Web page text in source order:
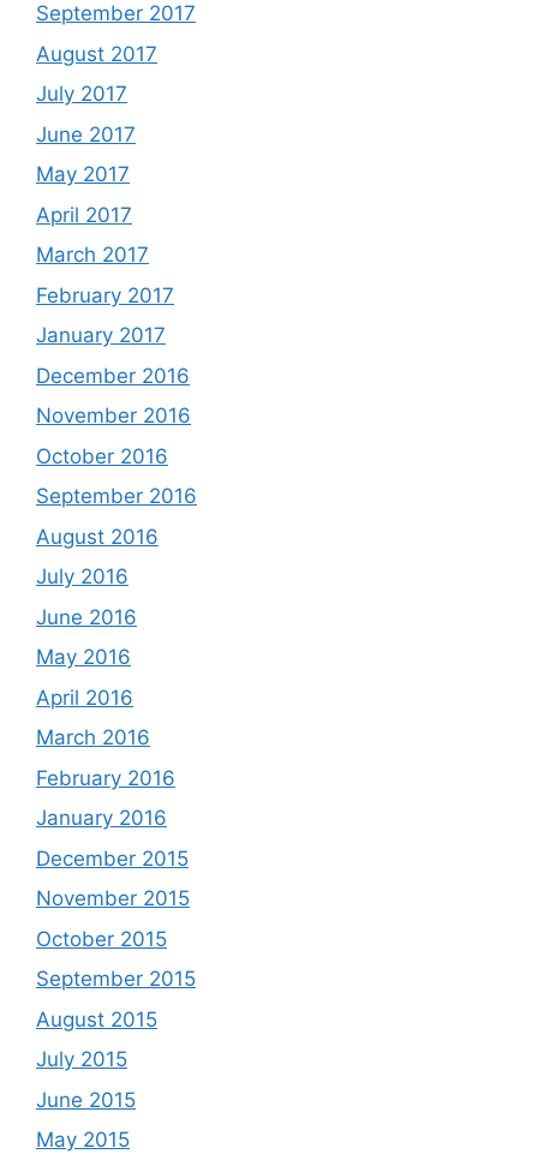
September 2017
August 2017
July 2017
June 2017
May 2017
April 2017
March 2017
February 2017
January 2017
December 2016
November 2016
October 2016
September 2016
August 2016
July 2016
June 2016
May 2016
April 2016
March 2016
February 2016
January 2016
December 2015
November 2015
October 2015
September 2015
August 2015
July 2015
June 2015
May 2015